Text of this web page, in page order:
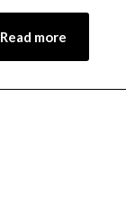
Read more